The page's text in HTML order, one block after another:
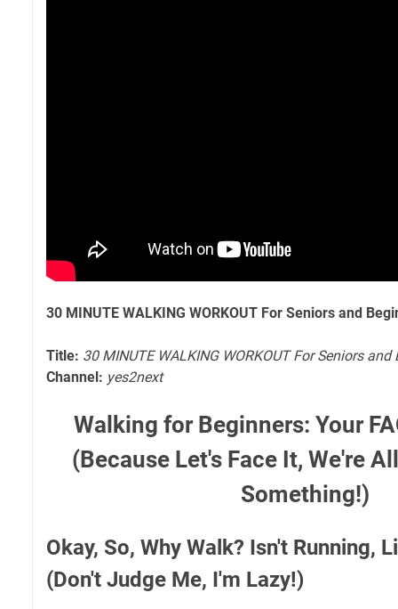
30 MINUTE WALKING WORKOUT For Seniors and
Title: 30 MINUTE WALKING WORKOUT For Seniors and
Channel: yes2next
Walking for Beginners: Your
(Because Let's Face It, We're
Something!)
Okay, So, Why Walk? Isn't Running,
(Don't Judge Me, I'm Lazy!)